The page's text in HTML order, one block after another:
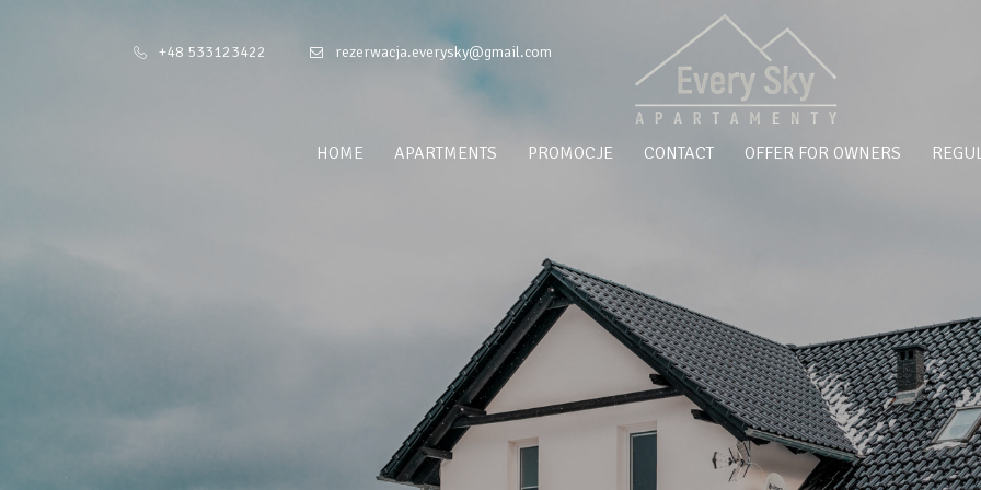
+48 533123422 rezerwacja.everysky@gmail.com
HOME APARTMENTS PROMOCJE CONTACT OFFER FOR OWNERS